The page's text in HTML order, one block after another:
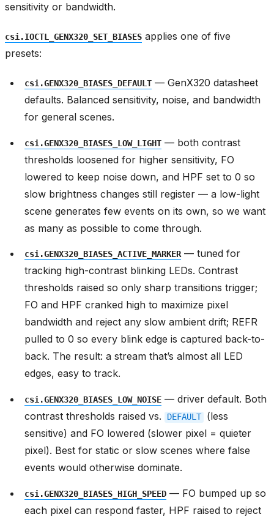
sensitivity or bandwidth.
csi.IOCTL_GENX320_SET_BIASES applies one of five
presets:
csi.GENX320_BIASES_DEFAULT — GenX320 datasheet
defaults. Balanced sensitivity, noise, and bandwidth
for general scenes.
csi.GENX320_BIASES_LOW_LIGHT — both contrast
thresholds loosened for higher sensitivity, FO
lowered to keep noise down, and HPF set to 0 so
slow brightness changes still register — a low-light
scene generates few events on its own, so we want
as many as possible to come through.
csi.GENX320_BIASES_ACTIVE_MARKER— tuned for
tracking high-contrast blinking LEDs. Contrast
thresholds raised so only sharp transitions trigger;
FO and HPF cranked high to maximize pixel
bandwidth and reject any slow ambient drift; REFR
pulled to 0 so every blink edge is captured back-to-
back. The result: a stream that’s almost all LED
edges, easy to track.
csi.GENX320_BIASES_LOW_NOISE — driver default. Both
contrast thresholds raised vs.
DEFAULT
(less
sensitive) and FO lowered (slower pixel = quieter
pixel). Best for static or slow scenes where false
events would otherwise dominate.
csi.GENX320_BIASES_HIGH_SPEED — FO bumped up so
each pixel can respond faster, HPF raised to reject